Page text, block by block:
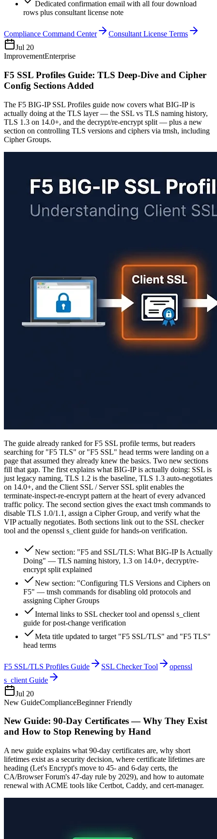
Dedicated confirmation email with all four download
rows plus consultant license note
Compliance Command Center
Consultant License Terms
Jul 20
ImprovementEnterprise
F5 SSL Profiles Guide: TLS Deep-Dive and Cipher
Config Sections Added
The F5 BIG-IP SSL Profiles guide now covers what BIG-IP is
actually doing at the TLS layer — the SSL vs TLS naming history,
TLS 1.3 on 14.0+, and the decrypt/re-encrypt split — plus a new
section on controlling TLS versions and ciphers via tmsh, including
Cipher Groups.
The guide already ranked for F5 SSL profile terms, but readers
searching for "F5 TLS" or "F5 SSL" head terms were landing on a
page that assumed they already knew the basics. Two new sections
fill that gap. The first explains what BIG-IP is actually doing: SSL is
just legacy naming, TLS 1.2 is the baseline, TLS 1.3 auto-negotiates
on 14.0+, and the Client SSL / Server SSL split enables the
terminate-inspect-re-encrypt pattern at the heart of every advanced
traffic policy. The second section gives the exact tmsh commands to
disable TLS 1.0/1.1, assign a Cipher Group, and verify what the
VIP actually negotiates. Both sections link out to the SSL checker
tool and the openssl s_client guide for hands-on verification.
New section: "F5 and SSL/TLS: What BIG-IP Is Actually
Doing" — TLS naming history, 1.3 on 14.0+, decrypt/re-
encrypt split explained
New section: "Configuring TLS Versions and Ciphers on
F5" — tmsh commands for disabling old protocols and
assigning Cipher Groups
Internal links to SSL checker tool and openssl s_client
guide for post-change verification
Meta title updated to target "F5 SSL/TLS" and "F5 TLS"
head terms
F5 SSL/TLS Profiles Guide SSL Checker Tool
openssl
s_client Guide
Jul 20
New GuideComplianceBeginner Friendly
New Guide: 90-Day Certificates — Why They Exist
and How to Stop Renewing by Hand
A new guide explains what 90-day certificates are, why short
lifetimes exist as a security decision, where certificate lifetimes are
heading (Let's Encrypt's move to 45- and 6-day certs, the
CA/Browser Forum's 47-day rule by 2029), and how to automate
renewal with ACME tools like Certbot, Caddy, and cert-manager.